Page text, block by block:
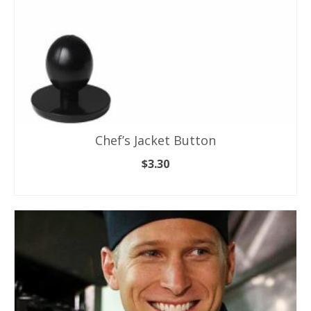
Chef’s Jacket Button
$3.30
product
multiple
variants.
The
options
may